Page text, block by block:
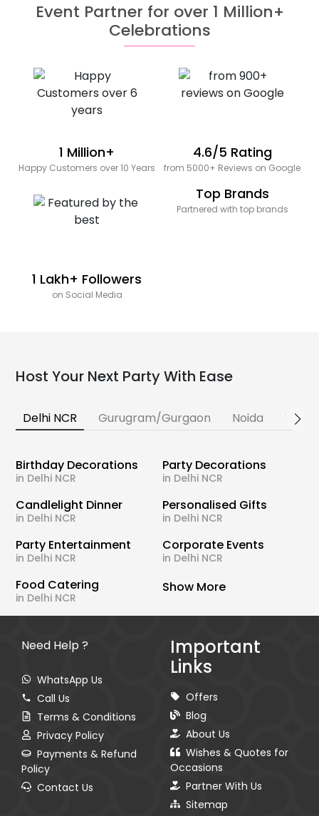
Event Partner for over 1 Million+
Celebrations
1 Million+
Happy Customers over 10 Years
4.6/5 Rating
from 5000+ Reviews on Google
1 Lakh+ Followers
on Social Media
Top Brands
Partnered with top brands
Host Your Next Party With Ease
Delhi NCR Gurugram/Gurgaon Noida
Birthday Decorations
in Delhi NCR
Party Decorations
in Delhi NCR
Candlelight Dinner
in Delhi NCR
Personalised Gifts
in Delhi NCR
Party Entertainment
in Delhi NCR
Corporate Events
in Delhi NCR
Food Catering
in Delhi NCR
Show More
Need Help ?
WhatsApp Us
Call Us
Terms & Conditions
Privacy Policy
Payments & Refund
Policy
Contact Us
Important
Links
Offers
Blog
About Us
Wishes & Quotes for
Occasions
Partner With Us
Sitemap